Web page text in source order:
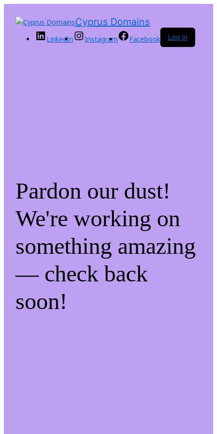
Cyprus Domains
LinkedIn Instagram Facebook Log in
Pardon our dust!
We're working on
something amazing
— check back
soon!